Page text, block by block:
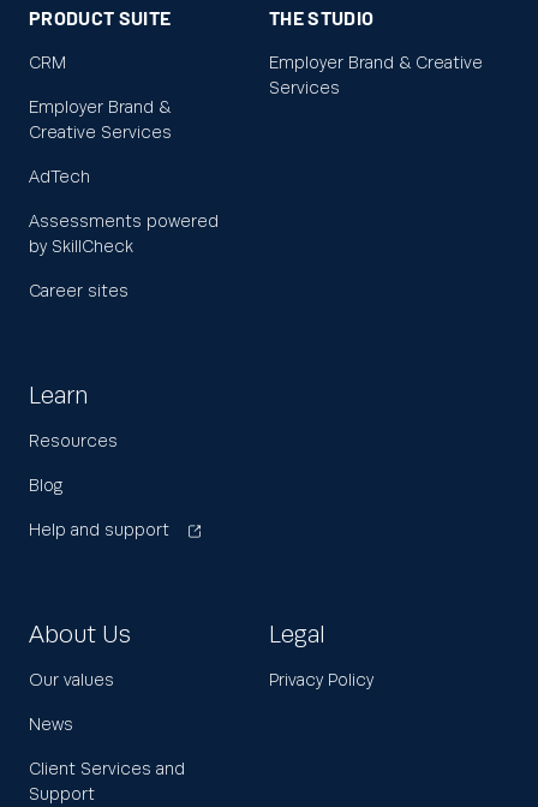
PRODUCT SUITE
CRM
Employer Brand &
Creative Services
AdTech
Assessments powered
by SkillCheck
Career sites
THE STUDIO
Employer Brand & Creative
Services
Learn
Resources
Blog
Help and support
About Us
Our values
News
Client Services and
Support
Legal
Privacy Policy